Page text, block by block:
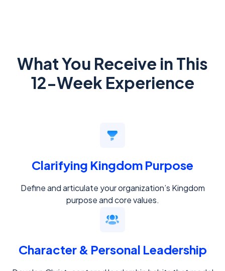
What You Receive in This
12-Week Experience
Clarifying Kingdom Purpose
Define and articulate your organization’s Kingdom
purpose and core values.
Character & Personal Leadership